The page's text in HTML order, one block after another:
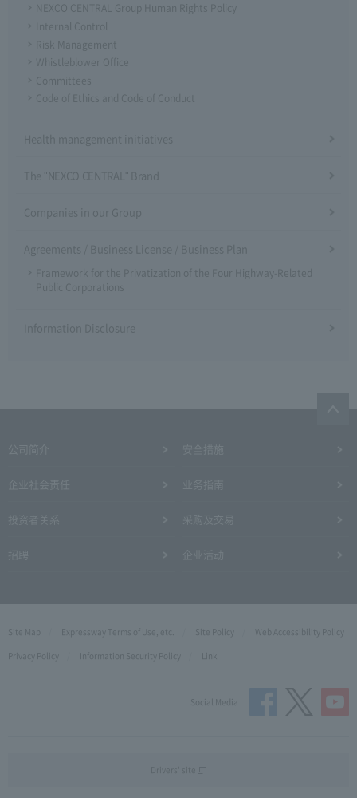
NEXCO CENTRAL Group Human Rights Policy
Internal Control
Risk Management
Whistleblower Office
Committees
Code of Ethics and Code of Conduct
Health management initiatives
The "NEXCO CENTRAL" Brand
Companies in our Group
Agreements / Business License / Business Plan
Framework for the Privatization of the Four Highway-Related
Public Corporations
Information Disclosure
Site Map Expressway Terms of Use, etc. Site Policy
Web Accessibility Policy
Privacy Policy
Information Security Policy Link